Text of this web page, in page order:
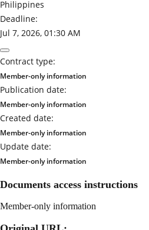
Philippines
Deadline:
Jul 7, 2026, 01:30 AM
Contract type:
Member-only information
Publication date:
Member-only information
Created date:
Member-only information
Update date:
Member-only information
Documents access instructions
Member-only information